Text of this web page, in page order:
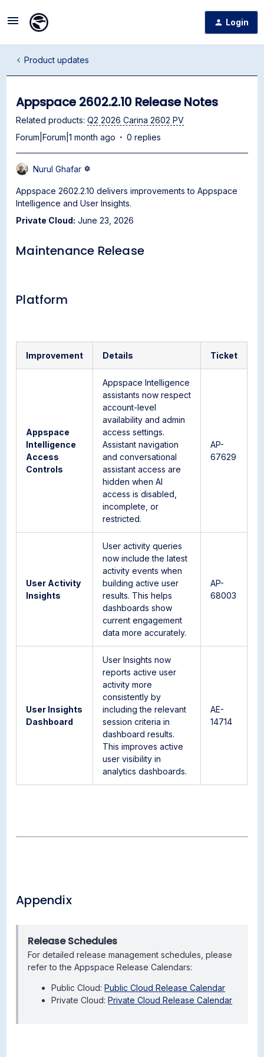
Login
Product updates
Appspace 2602.2.10 Release Notes
Related products: Q2 2026 Carina 2602 PV
Forum|Forum|1 month ago
0 replies
Nurul Ghafar
Appspace 2602.2.10 delivers improvements to Appspace
Intelligence and User Insights.
Private Cloud: June 23, 2026
Maintenance Release
Platform
Improvement Details Ticket
Appspace
Intelligence
Access
Controls
Appspace Intelligence
assistants now respect
account-level
availability and admin
access settings.
Assistant navigation
and conversational
assistant access are
hidden when AI
access is disabled,
incomplete, or
restricted.
AP-
67629
User Activity
Insights
User activity queries
now include the latest
activity events when
building active user
results. This helps
dashboards show
current engagement
data more accurately.
AP-
68003
User Insights
Dashboard
User Insights now
reports active user
activity more
consistently by
including the relevant
session criteria in
dashboard results.
This improves active
user visibility in
analytics dashboards.
AE-
14714
Appendix
Release Schedules
For detailed release management schedules, please
refer to the Appspace Release Calendars:
Public Cloud:Public Cloud Release Calendar
Private Cloud:Private Cloud Release Calendar